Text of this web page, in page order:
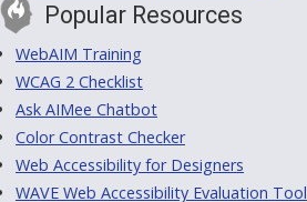
Popular Resources
WebAIM Training
WCAG 2 Checklist
Ask AIMee Chatbot
Color Contrast Checker
Web Accessibility for Designers
WAVE Web Accessibility Evaluation Tool